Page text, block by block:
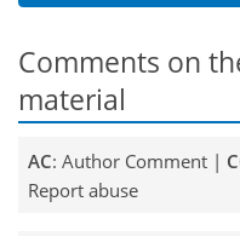
Comments on
material
AC: Author Comment |
Report abuse